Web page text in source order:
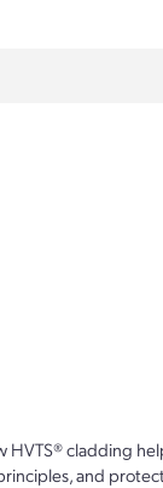
HVTS® cladding
and